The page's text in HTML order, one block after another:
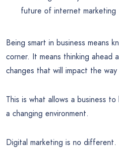
future of internet marketing
Being smart in business means
corner. It means thinking ahead
changes that will impact the
This is what allows a business
a changing environment.
Digital marketing is no different.